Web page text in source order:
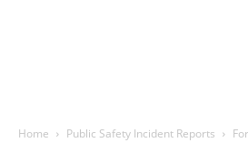
Home Public Safety Incident Reports